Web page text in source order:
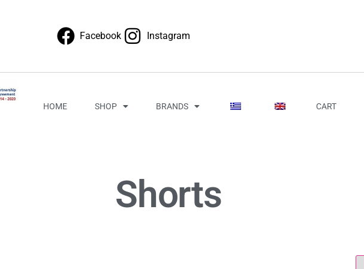
Facebook Instagram
HOME SHOP BRANDS CART
Shorts